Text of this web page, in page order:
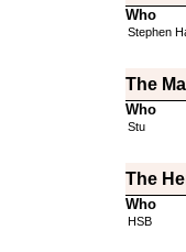
Who
Stephen
The
Who
Stu
The
Who
HSB